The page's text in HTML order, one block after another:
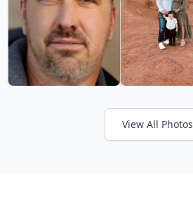
View All Photos